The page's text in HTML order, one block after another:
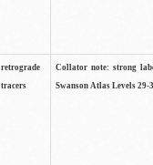
retrograde
tracers
Collator note: strong
Swanson Atlas Levels 29-